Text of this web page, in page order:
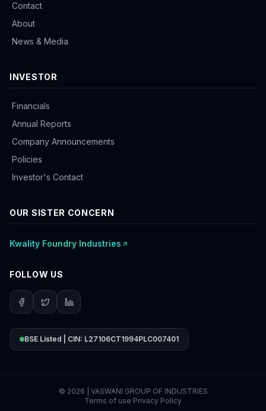
Contact
About
News & Media
INVESTOR
Financials
Annual Reports
Company Announcements
Policies
Investor's Contact
OUR SISTER CONCERN
Kwality Foundry Industries
FOLLOW US
BSE Listed | CIN: L27106CT1994PLC007401
© 2026 | VASWANI GROUP OF INDUSTRIES
Terms of use·Privacy Policy